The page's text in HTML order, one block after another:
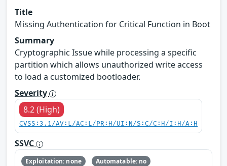
Title
Missing Authentication for Critical Function in Boot
Summary
Cryptographic Issue while processing a specific
partition which allows unauthorized write access
to load a customized bootloader.
Severity
8.2 (High)
CVSS:3.1/AV:L/AC:L/PR:H/UI:N/S:C/C:H/I:H/A:H
SSVC
Exploitation: none
Automatable: no